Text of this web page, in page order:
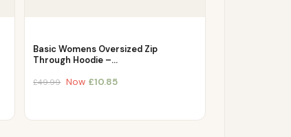
Basic Womens Oversized Zip
Through Hoodie –…
£49.99 Now £10.85